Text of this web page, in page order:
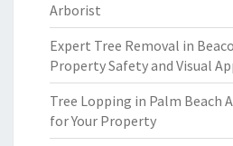
Arborist
Expert Tree Removal in
Property Safety and Visual
Tree Lopping in Palm Beach
for Your Property